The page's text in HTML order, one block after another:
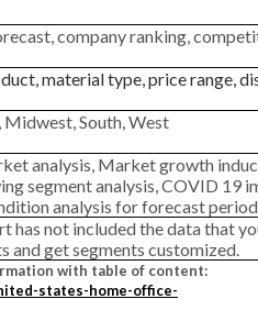
company ranking,
material type, price range,
South, West
analysis, Market growth
segment analysis, COVID 19
analysis for forecast
has not included the data that
and get segments customized.
with table of content:
states-home-office-